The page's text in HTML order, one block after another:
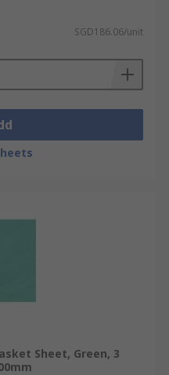
SGD186.06/unit
Sheet, Green, 3